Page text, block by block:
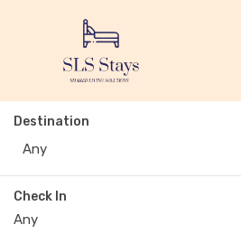
Destination
Any
Check In